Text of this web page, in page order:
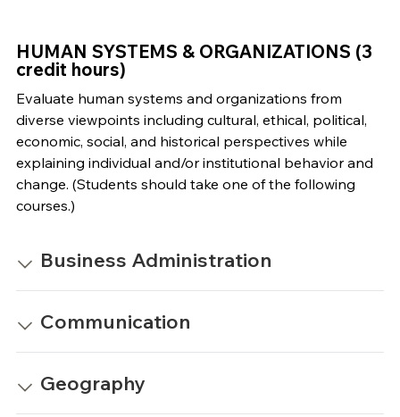
HUMAN SYSTEMS & ORGANIZATIONS (3
credit hours)
Evaluate human systems and organizations from
diverse viewpoints including cultural, ethical, political,
economic, social, and historical perspectives while
explaining individual and/or institutional behavior and
change. (Students should take one of the following
courses.)
Business Administration
Communication
Geography